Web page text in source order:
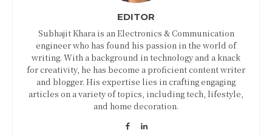
EDITOR
Subhajit Khara is an Electronics & Communication
engineer who has found his passion in the world of
writing. With a background in technology and a knack
for creativity, he has become a proficient content writer
and blogger. His expertise lies in crafting engaging
articles on a variety of topics, including tech, lifestyle,
and home decoration.